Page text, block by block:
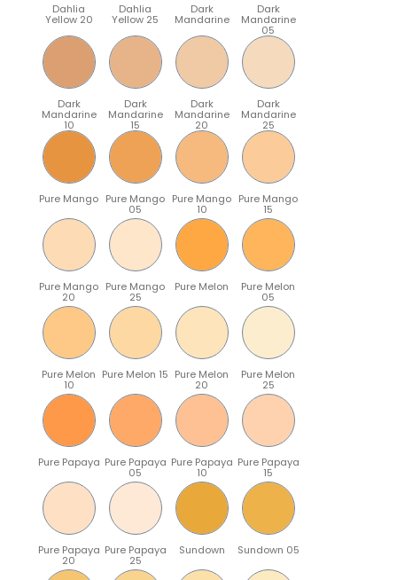
Dahlia
Yellow 20
Dahlia
Yellow 25
Dark
Mandarine
Dark
Mandarine
05
Dark
Mandarine
10
Dark
Mandarine
15
Dark
Mandarine
20
Dark
Mandarine
25
Pure Mango Pure Mango
05
Pure Mango
10
Pure Mango
15
Pure Mango
20
Pure Mango
25
Pure Melon Pure Melon
05
Pure Melon
10
Pure Melon 15 Pure Melon
20
Pure Melon
25
Pure Papaya Pure Papaya
05
Pure Papaya
10
Pure Papaya
15
Pure Papaya
20
Pure Papaya
25
Sundown Sundown 05